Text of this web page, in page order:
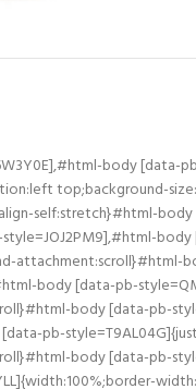
body [data-
top;background-
self:stretch}#html-
body [data-pb-
body [data-pb-
pb-
body [data-pb-